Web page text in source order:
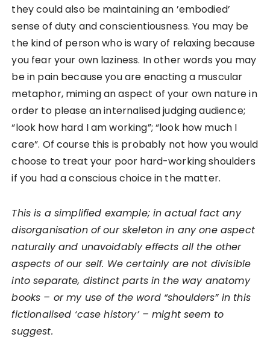
they could also be maintaining an ’embodied’
sense of duty and conscientiousness. You may be
the kind of person who is wary of relaxing because
you fear your own laziness. In other words you may
be in pain because you are enacting a muscular
metaphor, miming an aspect of your own nature in
order to please an internalised judging audience;
“look how hard I am working”; “look how much I
care”. Of course this is probably not how you would
choose to treat your poor hard-working shoulders
if you had a conscious choice in the matter.
This is a simplified example; in actual fact any
disorganisation of our skeleton in any one aspect
naturally and unavoidably effects all the other
aspects of our self. We certainly are not divisible
into separate, distinct parts in the way anatomy
books – or my use of the word “shoulders” in this
fictionalised ‘case history’ – might seem to
suggest.